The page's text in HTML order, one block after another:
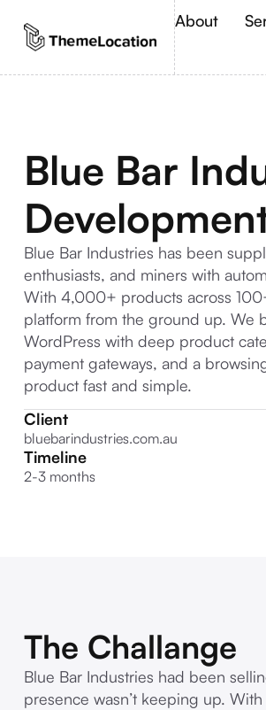
About
Blue Bar
Blue Bar Industries has been
enthusiasts, and miners with
With 4,000+ products across
platform from the ground up. We
WordPress with deep product
payment gateways, and a
product fast and simple.
Client
bluebarindustries.com.au
Timeline
2-3 months
The Challange
Blue Bar Industries had been
presence wasn’t keeping up.